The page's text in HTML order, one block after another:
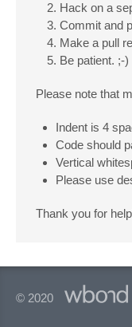
Hack on a
Commit and
Make a pull
Be patient. ;-)
Please note that
Indent is 4
Code should
Vertical
Please use
Thank you for
© 2020